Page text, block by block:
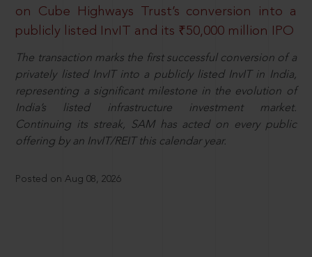
on Cube Highways Trust’s conversion into a
publicly listed InvIT and its ₹50,000 million IPO
The transaction marks the first successful conversion of a
privately listed InvIT into a publicly listed InvIT in India,
representing a significant milestone in the evolution of
India’s listed infrastructure investment market.
Continuing its streak, SAM has acted on every public
offering by an InvIT/REIT this calendar year.
Posted on Aug 08, 2026